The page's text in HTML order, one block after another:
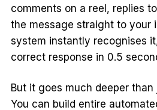
comments on a reel, replies
the message straight to your
system instantly recognises
correct response in 0.5
But it goes much deeper
You can build entire